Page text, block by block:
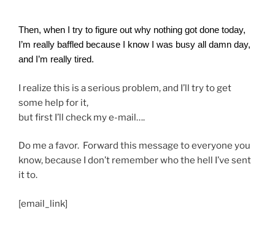
Then, when I try to figure out why nothing got done today,
I’m really baffled because I know I was busy all damn day,
and I’m really tired.
I realize this is a serious problem, and I’ll try to get
some help for it,
but first I’ll check my e-mail….
Do me a favor. Forward this message to everyone you
know, because I don’t remember who the hell I’ve sent
it to.
[email_link]